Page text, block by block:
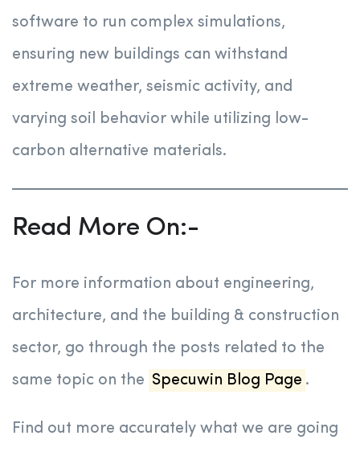
software to run complex simulations,
ensuring new buildings can withstand
extreme weather, seismic activity, and
varying soil behavior while utilizing low-
carbon alternative materials.
Read More On:-
For more information about engineering,
architecture, and the building & construction
sector, go through the posts related to the
same topic on the Specuwin Blog Page .
Find out more accurately what we are going